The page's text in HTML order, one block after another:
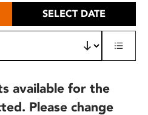
SELECT DATE
available for the
Please change